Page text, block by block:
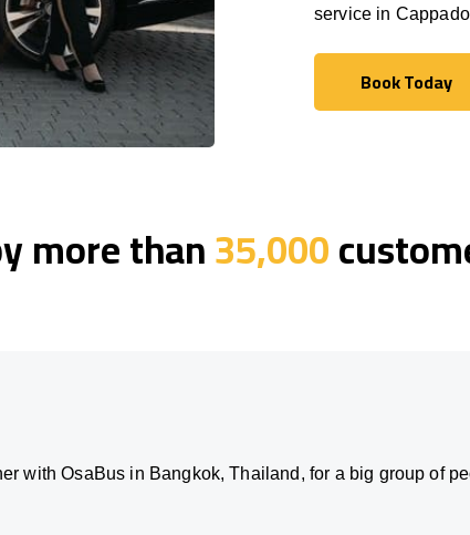
service in
Book Today
Book Today
more than35,000
with OsaBus in Bangkok, Thailand, for a big group of